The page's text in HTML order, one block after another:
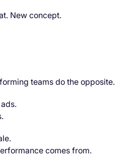
New concept.
teams do the opposite.
comes from.